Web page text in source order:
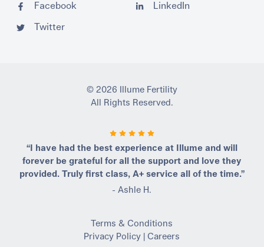
Facebook
Twitter
LinkedIn
© 2026 Illume Fertility
All Rights Reserved.
“I have had the best experience at Illume and will
forever be grateful for all the support and love they
provided. Truly first class, A+ service all of the time.”
- Ashle H.
Terms & Conditions
Privacy Policy
Careers